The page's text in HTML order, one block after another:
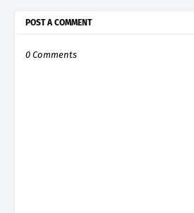
POST A COMMENT
0 Comments